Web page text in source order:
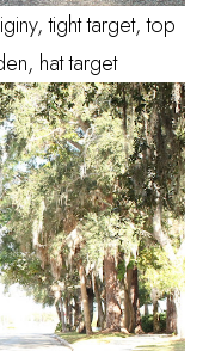
tight target, top
hat target